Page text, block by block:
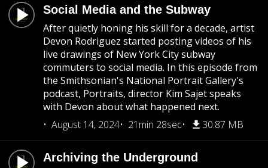
Social Media and the Subway
After quietly honing his skill for a decade, artist
Devon Rodriguez started posting videos of his
live drawings of New York City subway
commuters to social media. In this episode from
the Smithsonian's National Portrait Gallery's
podcast, Portraits, director Kim Sajet speaks
with Devon about what happened next.
August 14, 2024
21min 28sec 30.87 MB
Archiving the Underground